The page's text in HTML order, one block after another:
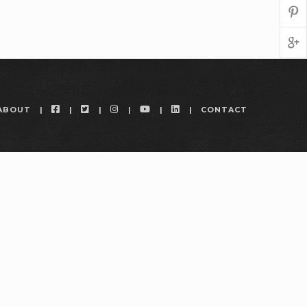
FACEBOOKTWITTERINSTAGRAM
YOUTUBELINKEDIN
CONTACT